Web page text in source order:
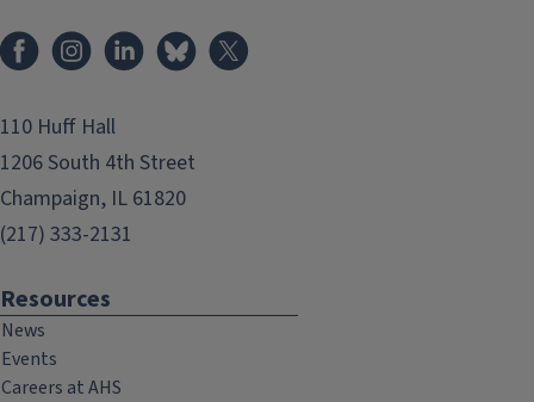
FacebookInstagramLinkedInBluesky
110 Huff Hall
1206 South 4th Street
Champaign, IL 61820
(217) 333-2131
Resources
News
Events
Careers at AHS